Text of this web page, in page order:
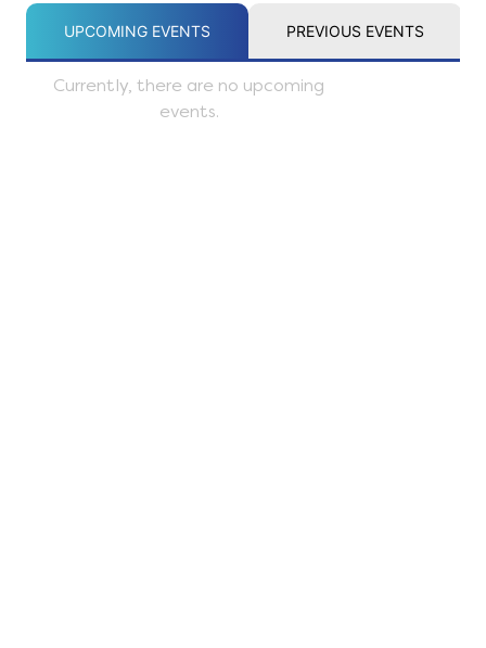
UPCOMING EVENTS PREVIOUS EVENTS
Currently, there are no upcoming
events.